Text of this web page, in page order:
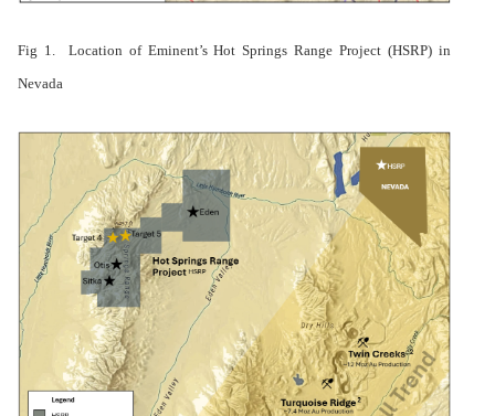
Fig 1. Location of Eminent’s Hot Springs Range Project (HSRP) in
Nevada